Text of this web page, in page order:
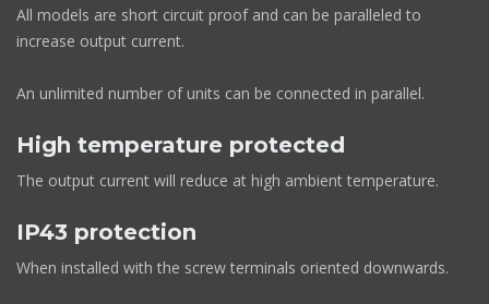
All models are short circuit proof and can be paralleled to
increase output current.
An unlimited number of units can be connected in parallel.
High temperature protected
The output current will reduce at high ambient temperature.
IP43 protection
When installed with the screw terminals oriented downwards.